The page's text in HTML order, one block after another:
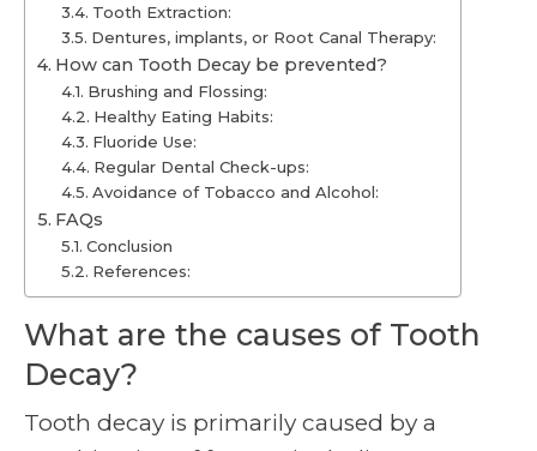
Tooth Extraction:
Dentures, implants, or Root Canal Therapy:
How can Tooth Decay be prevented?
Brushing and Flossing:
Healthy Eating Habits:
Fluoride Use:
Regular Dental Check-ups:
Avoidance of Tobacco and Alcohol:
FAQs
Conclusion
References:
What are the causes of Tooth
Decay?
Tooth decay is primarily caused by a